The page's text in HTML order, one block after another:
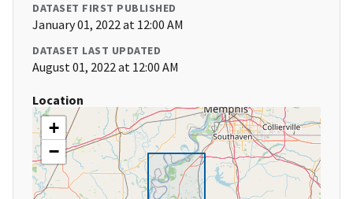
DATASET FIRST PUBLISHED
January 01, 2022 at 12:00 AM
DATASET LAST UPDATED
August 01, 2022 at 12:00 AM
Location
+
−